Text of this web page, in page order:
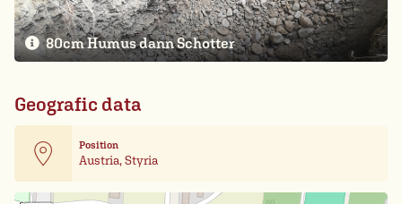
80cm Humus dann Schotter
Geografic data
Position
Austria, Styria